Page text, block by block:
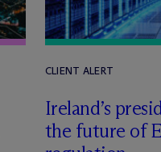
CLIENT ALERT
Ireland’s
the future of